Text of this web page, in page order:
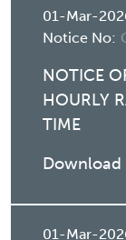
01-Mar-
Notice No:
NOTICE
HOURLY
TIME
Download
01-Mar-